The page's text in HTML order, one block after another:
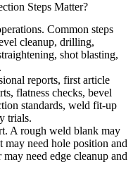
Steps Matter?
Common steps
cleanup, drilling,
shot blasting,
reports, first article
flatness checks, bevel
standards, weld fit-up
trials.
A rough weld blank may
may need hole position and
need edge cleanup and